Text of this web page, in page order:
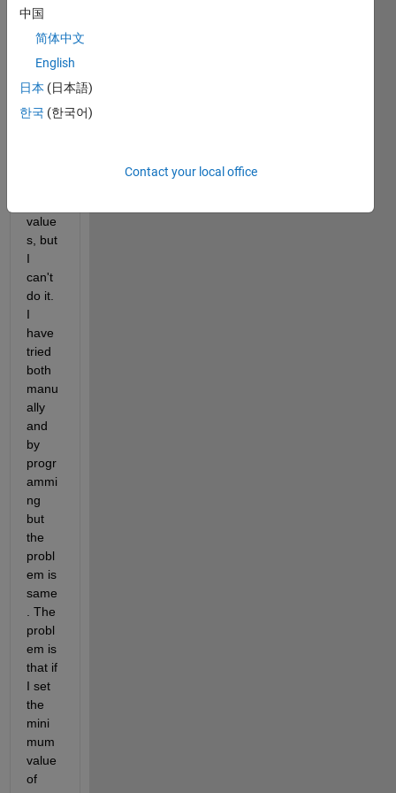
to
chan
slider
's
value
s, but
I
can't
do it.
I
have
tried
both
manu
ally
and
by
progr
ammi
ng
but
the
probl
em is
same
. The
probl
em is
that if
I set
the
mini
mum
value
of
中国
简体中文
English
日本 (日本語)
한국 (한국어)
Contact your local office